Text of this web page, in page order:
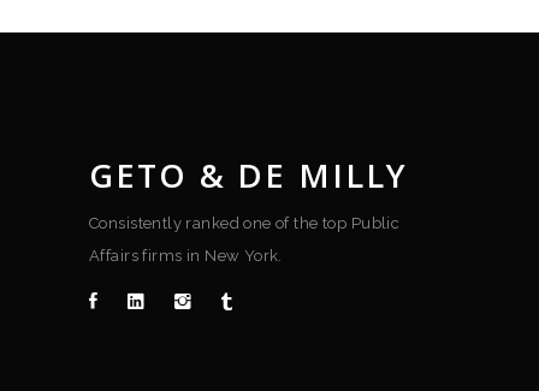
GETO & DE MILLY
Consistently ranked one of the top Public
Affairs firms in New York.